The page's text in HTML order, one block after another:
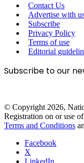
Contact Us
Advertise with
Subscribe
Privacy Policy
Terms of use
Editorial
Subscribe to our
© Copyright 2026,
Registration on or use
Terms and Conditions
Facebook
X
LinkedIn